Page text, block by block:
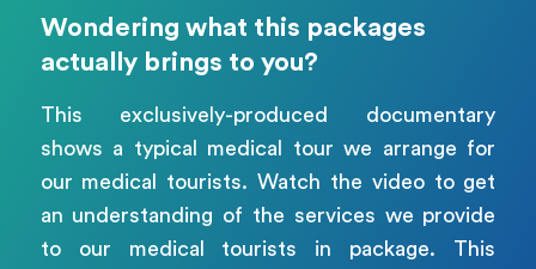
Wondering what this packages
actually brings to you?
This exclusively-produced documentary
shows a typical medical tour we arrange for
our medical tourists. Watch the video to get
an understanding of the services we provide
to our medical tourists in package. This